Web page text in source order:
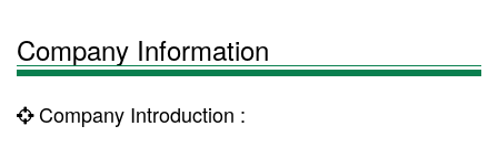
Company Information
Company Introduction :